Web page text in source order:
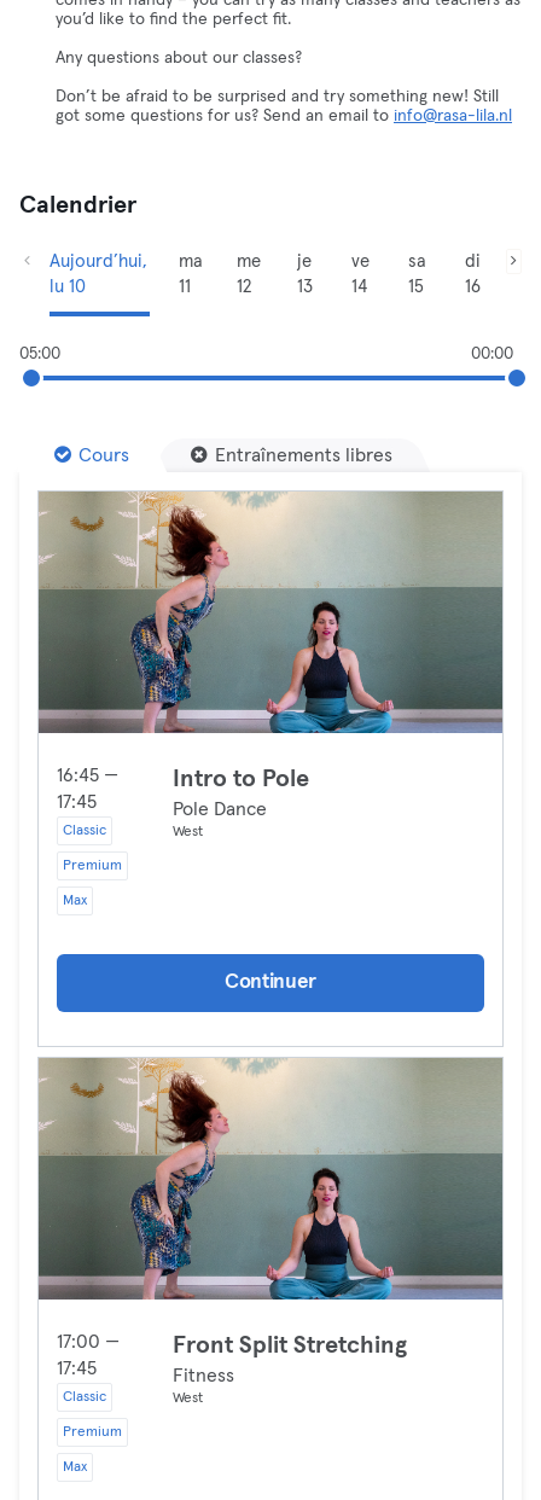
you’d like to find the perfect fit.
Any questions about our classes?
Don’t be afraid to be surprised and try something new! Still
got some questions for us? Send an email to info@rasa-lila.nl
Calendrier
Aujourd’hui,
lu 10
ma
11
me
12
je
13
ve
14
sa
15
di
16
05:00 00:00
Cours Entraînements libres
16:45 —
17:45
Classic
Premium
Max
Intro to Pole
Pole Dance
West
Continuer
17:00 —
17:45
Classic
Premium
Max
Front Split Stretching
Fitness
West